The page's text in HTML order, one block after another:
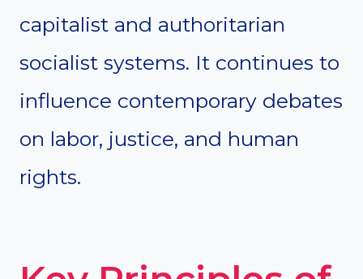
capitalist and authoritarian
socialist systems. It continues to
influence contemporary debates
on labor, justice, and human
rights.